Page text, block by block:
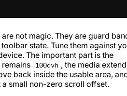
not magic. They are guard
state. Tune them against
The important part is the
100dvh , the media
back inside the usable area,
a small non-zero scroll offset.